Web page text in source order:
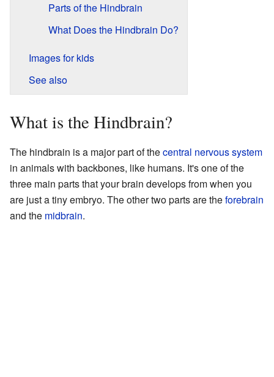
Parts of the Hindbrain
What Does the Hindbrain Do?
Images for kids
See also
What is the Hindbrain?
The hindbrain is a major part of thecentral nervous system
in animals with backbones, like humans. It's one of the
three main parts that your brain develops from when you
are just a tiny embryo. The other two parts are theforebrain
and the midbrain.